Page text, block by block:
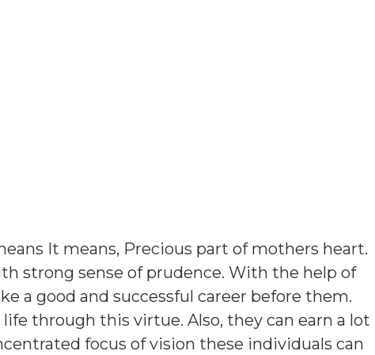
It means, Precious part of mothers heart.
strong sense of prudence. With the help of
a good and successful career before them.
through this virtue. Also, they can earn a lot
focus of vision these individuals can